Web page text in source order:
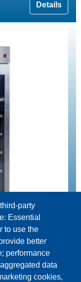
Details
Details
party
Essential
to use the
better
performance
data
cookies,